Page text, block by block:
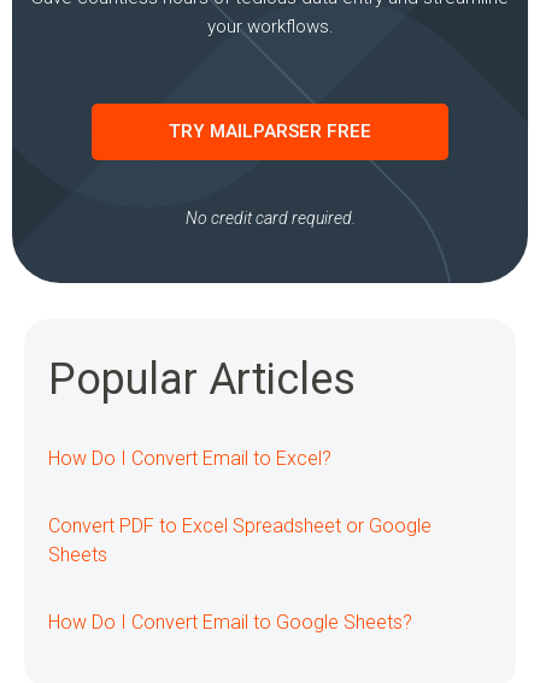
your workflows.
TRY MAILPARSER FREE
No credit card required.
Popular Articles
How Do I Convert Email to Excel?
Convert PDF to Excel Spreadsheet or Google
Sheets
How Do I Convert Email to Google Sheets?